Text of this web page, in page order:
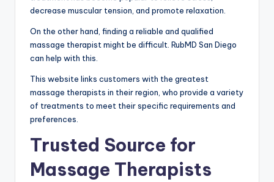
decrease muscular tension, and promote relaxation.
On the other hand, finding a reliable and qualified
massage therapist might be difficult. RubMD San Diego
can help with this.
This website links customers with the greatest
massage therapists in their region, who provide a variety
of treatments to meet their specific requirements and
preferences.
Trusted Source for
Massage Therapists